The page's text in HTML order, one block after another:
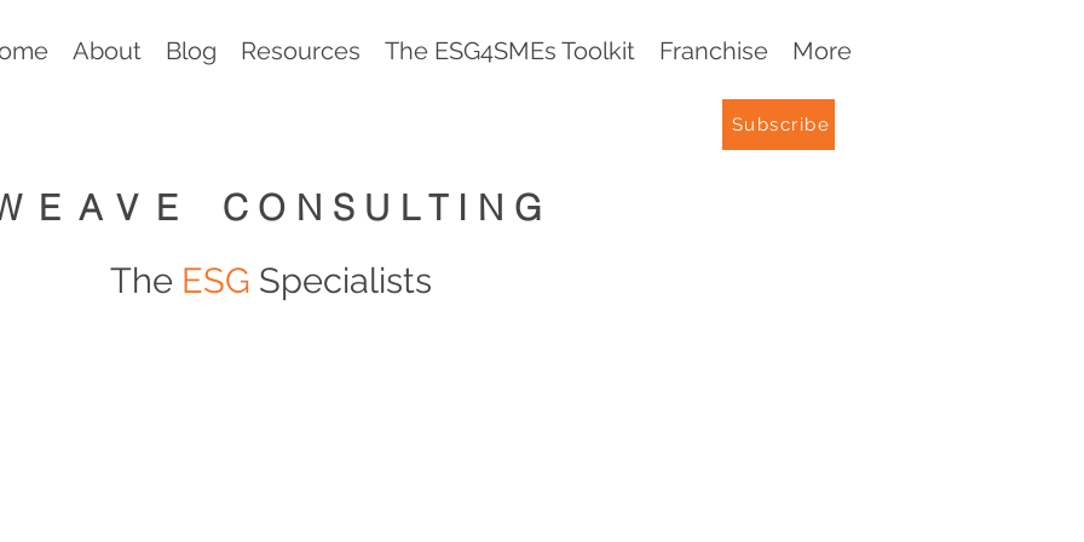
About Blog Resources The ESG4SMEs Toolkit Franchise More
Subscribe
CONSULTING
The ESG Specialists